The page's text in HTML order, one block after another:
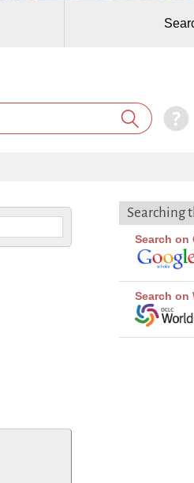
Searching
Search on
Search on